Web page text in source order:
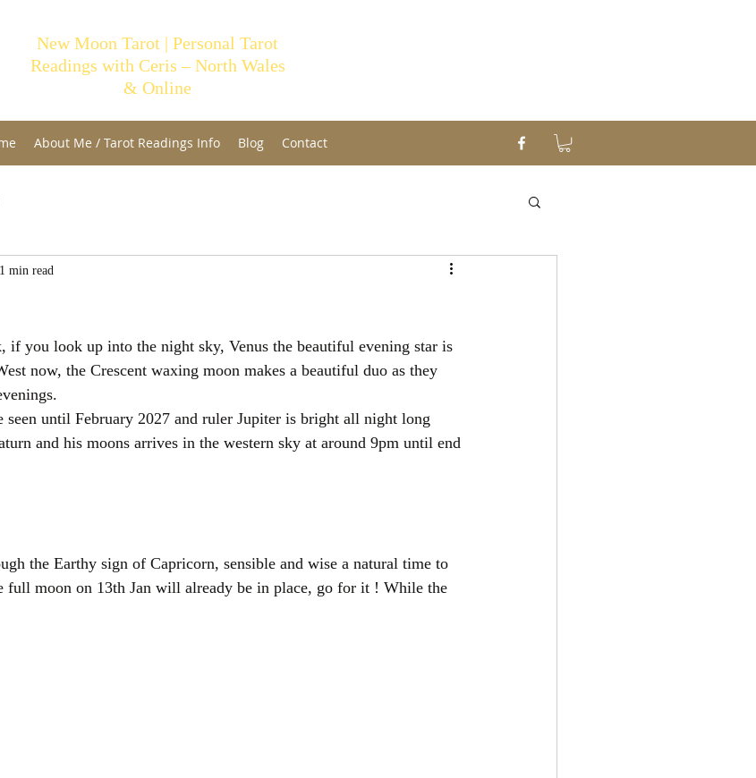
New Moon Tarot | Personal Tarot
Readings with Ceris – North Wales
& Online
About Me / Tarot Readings Info Blog Contact
1 min read
if you look up into the night sky, Venus the beautiful evening star is
now, the Crescent waxing moon makes a beautiful duo as they
seen until February 2027 and ruler Jupiter is bright all night long
and his moons arrives in the western sky at around 9pm until end
the Earthy sign of Capricorn, sensible and wise a natural time to
full moon on 13th Jan will already be in place, go for it ! While the